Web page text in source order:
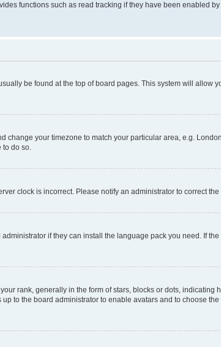
functions such as read tracking if they have been enabled
be found at the top of board pages. This system will allow
your timezone to match your particular area, e.g.
to do so.
clock is incorrect. Please notify an administrator to correct
if they can install the language pack you need. If
rank, generally in the form of stars, blocks or dots, indicating
to the board administrator to enable avatars and to choose